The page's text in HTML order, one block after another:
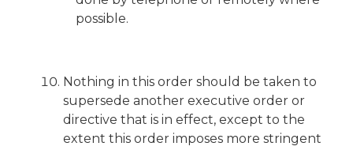
possible.
Nothing in this order should be taken to
supersede another executive order or
directive that is in effect, except to the
extent this order imposes more stringent